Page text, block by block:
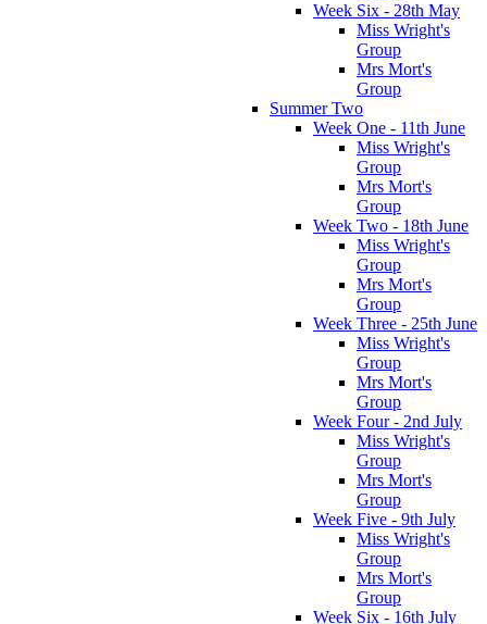
Week Six - 28th May
Miss Wright's
Group
Mrs Mort's
Group
Summer Two
Week One - 11th June
Miss Wright's
Group
Mrs Mort's
Group
Week Two - 18th June
Miss Wright's
Group
Mrs Mort's
Group
Week Three - 25th June
Miss Wright's
Group
Mrs Mort's
Group
Week Four - 2nd July
Miss Wright's
Group
Mrs Mort's
Group
Week Five - 9th July
Miss Wright's
Group
Mrs Mort's
Group
Week Six - 16th July